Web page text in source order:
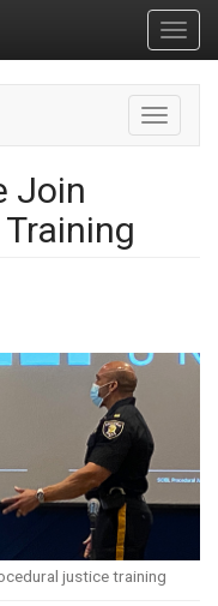
Toggle
Join
justice training